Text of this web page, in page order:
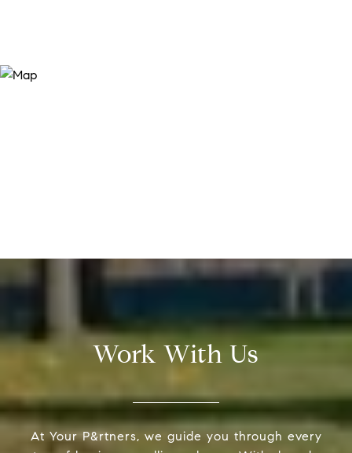
Work With Us
At Your P&rtners, we guide you through every